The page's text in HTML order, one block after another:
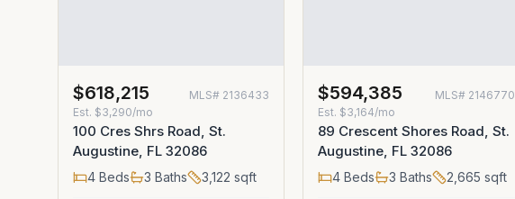
$618,215 MLS# 2136433
Est. $3,290/mo
100 Cres Shrs Road, St.
Augustine, FL 32086
4 Beds 3 Baths 3,122 sqft
$594,385 MLS# 2146770
Est. $3,164/mo
89 Crescent Shores Road, St.
Augustine, FL 32086
4 Beds 3 Baths 2,665 sqft